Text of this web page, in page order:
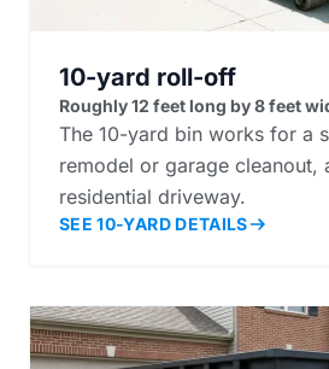
10-yard roll-off
Roughly 12 feet long by 8 feet
The 10-yard bin works for a
remodel or garage cleanout,
residential driveway.
SEE 10-YARD DETAILS